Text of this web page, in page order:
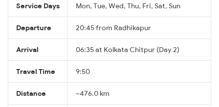
Service Days Mon, Tue, Wed, Thu, Fri, Sat, Sun
Departure 20:45 from Radhikapur
Arrival 06:35 at Kolkata Chitpur (Day 2)
Travel Time 9:50
Distance ~476.0 km